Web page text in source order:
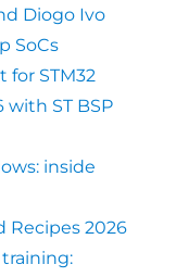
Diogo Ivo
SoCs
STM32
with ST BSP
inside
Recipes 2026